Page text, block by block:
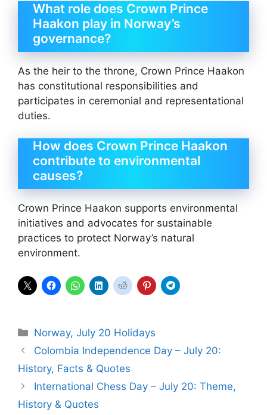
What role does Crown Prince
Haakon play in Norway’s
governance?
As the heir to the throne, Crown Prince Haakon
has constitutional responsibilities and
participates in ceremonial and representational
duties.
How does Crown Prince Haakon
contribute to environmental
causes?
Crown Prince Haakon supports environmental
initiatives and advocates for sustainable
practices to protect Norway’s natural
environment.
Categories
Norway,July 20 Holidays
Colombia Independence Day – July 20:
History, Facts & Quotes
International Chess Day – July 20: Theme,
History & Quotes